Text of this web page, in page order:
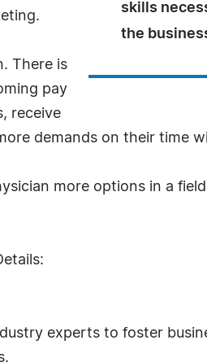
skills
the
There is
pay
receive
demands on their time
more options in a
experts to foster